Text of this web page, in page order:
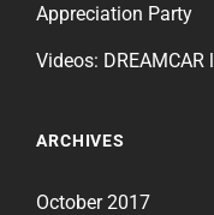
Appreciation Party
Videos:
ARCHIVES
October 2017